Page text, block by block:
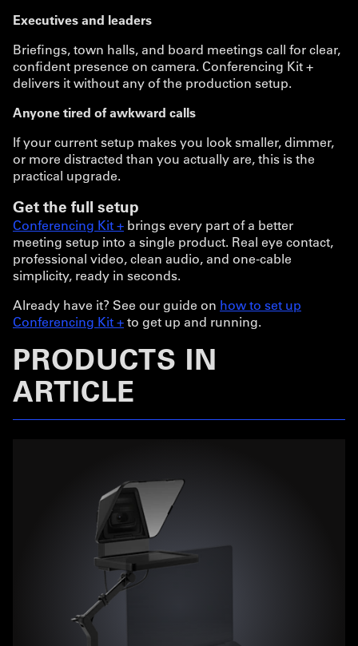
Executives and leaders
Briefings, town halls, and board meetings call for clear,
confident presence on camera. Conferencing Kit +
delivers it without any of the production setup.
Anyone tired of awkward calls
If your current setup makes you look smaller, dimmer,
or more distracted than you actually are, this is the
practical upgrade.
Get the full setup
Conferencing Kit + brings every part of a better
meeting setup into a single product. Real eye contact,
professional video, clean audio, and one-cable
simplicity, ready in seconds.
Already have it? See our guide on how to set up
Conferencing Kit +to get up and running.
PRODUCTS IN
ARTICLE